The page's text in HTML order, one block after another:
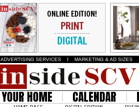
ONLINE EDITION!
PRINT
DIGITAL
ADVERTISING SERVICES I MARKETING & AD SIZES
YOUR HOME CALENDAR